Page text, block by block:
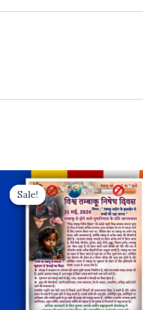
Sale!
Sale!